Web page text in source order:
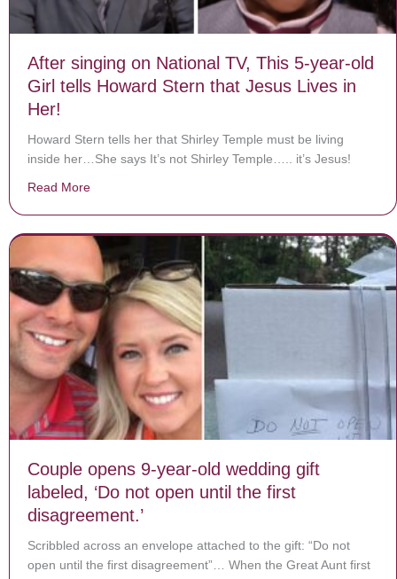
After singing on National TV, This 5-year-old
Girl tells Howard Stern that Jesus Lives in
Her!
Howard Stern tells her that Shirley Temple must be living
inside her…She says It’s not Shirley Temple….. it’s Jesus!
Read More
Couple opens 9-year-old wedding gift
labeled, ‘Do not open until the first
disagreement.’
Scribbled across an envelope attached to the gift: “Do not
open until the first disagreement”… When the Great Aunt first